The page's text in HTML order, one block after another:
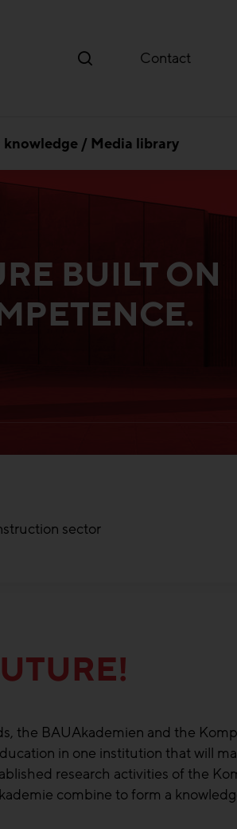
Contact
knowledge / Media library
BUILT ON
sector
the BAUAkademien and the
in one institution that will
research activities of the
combine to form a